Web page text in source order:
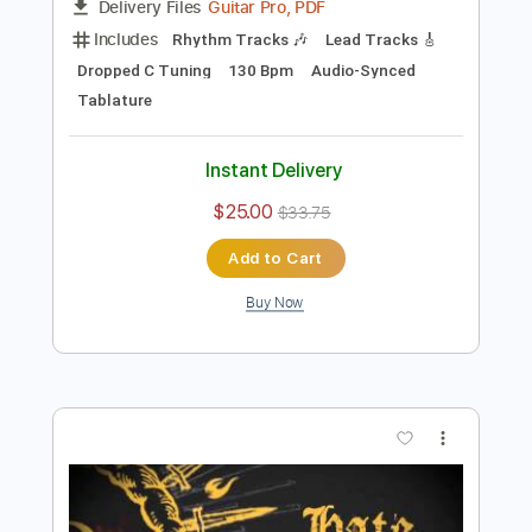
Preview PDF Sample
Dunderbeist - Brenn inne
FULL
Guitar Pro, PDF
Lead Tracks 🎸
Tablature
Instant Delivery